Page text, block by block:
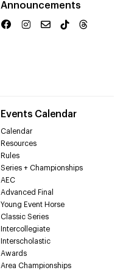
Announcements
Events Calendar
Calendar
Resources
Rules
Series + Championships
AEC
Advanced Final
Young Event Horse
Classic Series
Intercollegiate
Interscholastic
Awards
Area Championships